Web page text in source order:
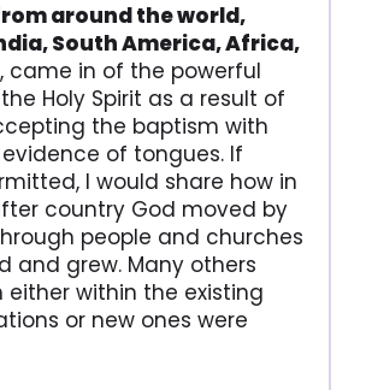
around the world,
South America, Africa,
, came in of the powerful
Holy Spirit as a result of
the baptism with
of tongues. If
I would share how in
country God moved by
people and churches
and grew. Many others
either within the existing
or new ones were